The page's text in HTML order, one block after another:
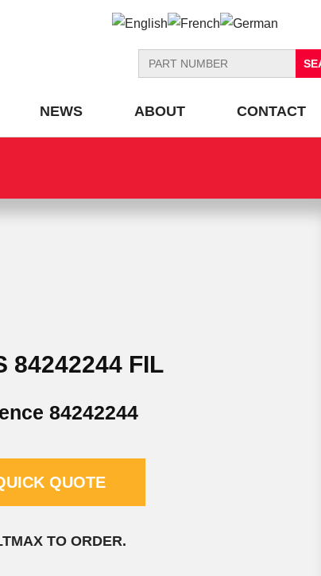
Search
for:
NEWS ABOUT CONTACT
84242244 FIL
84242244
QUOTE
TO ORDER.